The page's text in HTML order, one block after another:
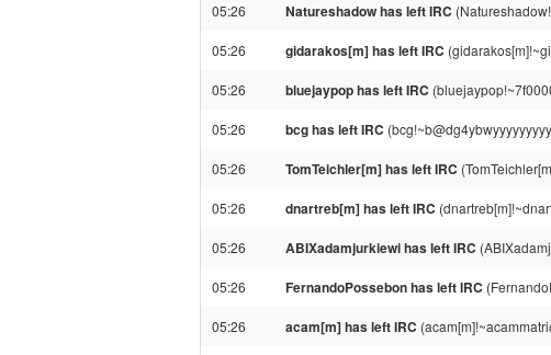
05:26 Natureshadow has left IRC
05:26 gidarakos[m] has left IRC
05:26 bluejaypop has left IRC
05:26 bcg has left IRC
05:26 TomTeichler[m] has left IRC
05:26 dnartreb[m] has left IRC
05:26 ABIXadamjurkiewi has left IRC
05:26 FernandoPossebon has left IRC
05:26 acam[m] has left IRC